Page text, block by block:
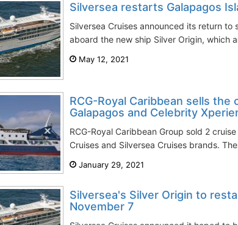
Silversea restarts Galapagos
Silversea Cruises announced its return to
aboard the new ship Silver Origin, which
May 12, 2021
RCG-Royal Caribbean sells the
Galapagos and Celebrity
RCG-Royal Caribbean Group sold 2
Cruises and Silversea Cruises brands.
January 29, 2021
Silversea's Silver Origin to
November 7